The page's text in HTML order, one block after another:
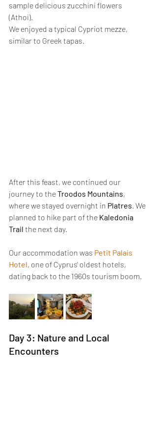
sample delicious zucchini flowers
(Athoi).
We enjoyed a typical Cypriot mezze,
similar to Greek tapas.
After this feast, we continued our
journey to the Troodos Mountains,
where we stayed overnight in Platres. We
planned to hike part of the Kaledonia
Trail the next day.
Our accommodation was Petit Palais
Hotel, one of Cyprus' oldest hotels,
dating back to the 1960s tourism boom.
Day 3: Nature and Local
Encounters